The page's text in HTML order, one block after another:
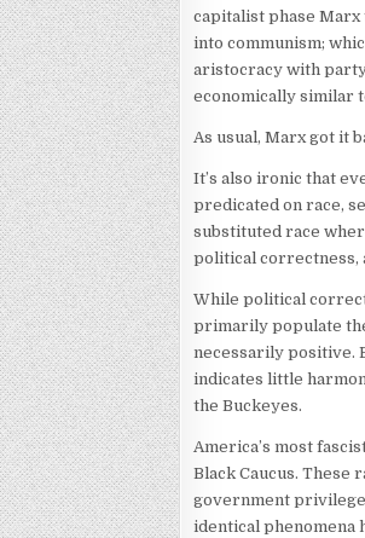
capitalist phase
into communism;
aristocracy with
economically similar
As usual, Marx got it
It’s also ironic that
predicated on race,
substituted race
political correctness,
While political
primarily populate
necessarily positive.
indicates little
the Buckeyes.
America’s most
Black Caucus.
government
identical phenomena